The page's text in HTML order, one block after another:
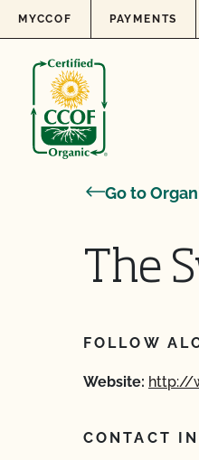
Skip to content
MYCCOF PAYMENTS
Go to
The
FOLLOW
Website: http://
CONTACT